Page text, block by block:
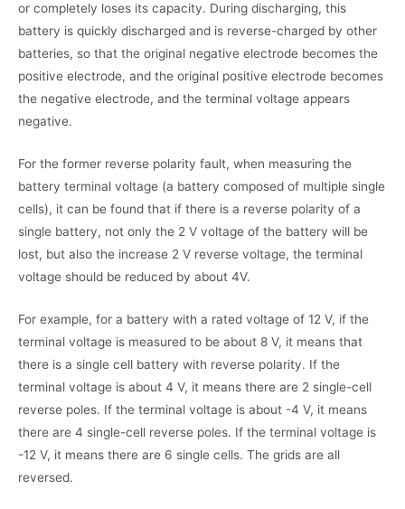
or completely loses its capacity. During discharging, this
battery is quickly discharged and is reverse-charged by other
batteries, so that the original negative electrode becomes the
positive electrode, and the original positive electrode becomes
the negative electrode, and the terminal voltage appears
negative.
For the former reverse polarity fault, when measuring the
battery terminal voltage (a battery composed of multiple single
cells), it can be found that if there is a reverse polarity of a
single battery, not only the 2 V voltage of the battery will be
lost, but also the increase 2 V reverse voltage, the terminal
voltage should be reduced by about 4V.
For example, for a battery with a rated voltage of 12 V, if the
terminal voltage is measured to be about 8 V, it means that
there is a single cell battery with reverse polarity. If the
terminal voltage is about 4 V, it means there are 2 single-cell
reverse poles. If the terminal voltage is about -4 V, it means
there are 4 single-cell reverse poles. If the terminal voltage is
-12 V, it means there are 6 single cells. The grids are all
reversed.